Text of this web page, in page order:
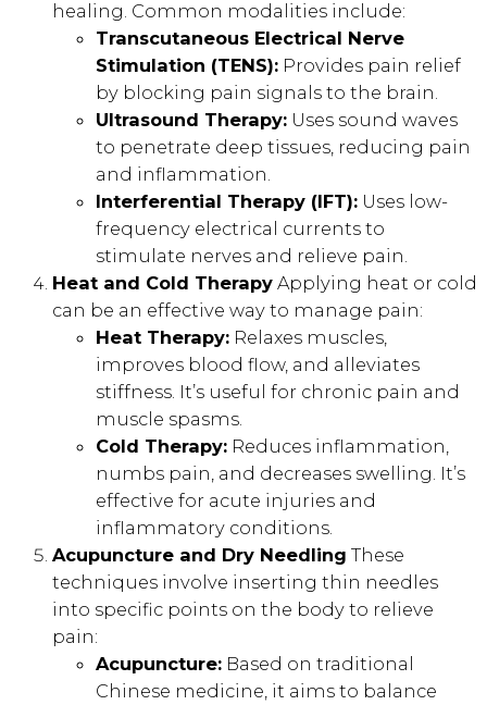
healing. Common modalities include:
Transcutaneous Electrical Nerve
Stimulation (TENS): Provides pain relief
by blocking pain signals to the brain.
Ultrasound Therapy: Uses sound waves
to penetrate deep tissues, reducing pain
and inflammation.
Interferential Therapy (IFT): Uses low-
frequency electrical currents to
stimulate nerves and relieve pain.
Heat and Cold Therapy Applying heat or cold
can be an effective way to manage pain:
Heat Therapy: Relaxes muscles,
improves blood flow, and alleviates
stiffness. It’s useful for chronic pain and
muscle spasms.
Cold Therapy: Reduces inflammation,
numbs pain, and decreases swelling. It’s
effective for acute injuries and
inflammatory conditions.
Acupuncture and Dry Needling These
techniques involve inserting thin needles
into specific points on the body to relieve
pain:
Acupuncture: Based on traditional
Chinese medicine, it aims to balance